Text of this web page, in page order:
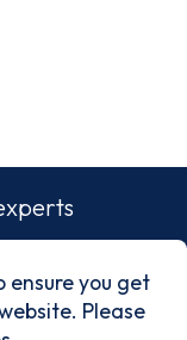
ensure you get
Please